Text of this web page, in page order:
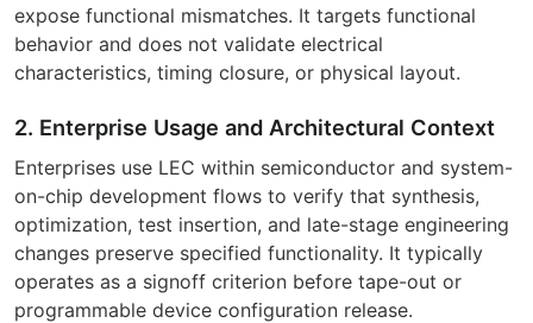
expose functional mismatches. It targets functional
behavior and does not validate electrical
characteristics, timing closure, or physical layout.
2. Enterprise Usage and Architectural Context
Enterprises use LEC within semiconductor and system-
on-chip development flows to verify that synthesis,
optimization, test insertion, and late-stage engineering
changes preserve specified functionality. It typically
operates as a signoff criterion before tape-out or
programmable device configuration release.